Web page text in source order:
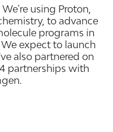
using Proton,
to advance
programs in
expect to launch
also partnered on
partnerships with